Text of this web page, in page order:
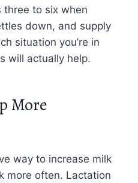
three to six when
down, and supply
situation you’re in
will actually help.
More
way to increase milk
more often. Lactation